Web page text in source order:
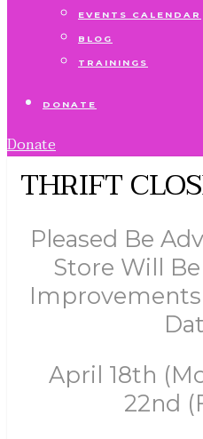
EVENTS CALENDAR
BLOG
TRAININGS
DONATE
Donate
THRIFT
Pleased Be
Store Will
April 18th
22nd